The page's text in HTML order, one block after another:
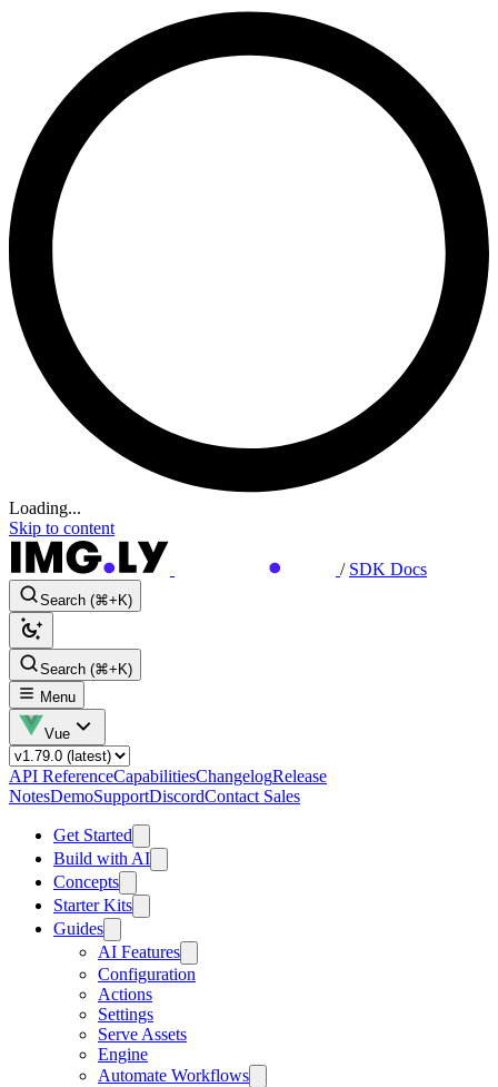
Loading...
Skip to content
/ SDK Docs
Search (⌘+K)
Search (⌘+K)
Menu
Vue
API ReferenceCapabilitiesChangelogRelease
NotesDemoSupportDiscordContact Sales
Get Started
Build with AI
Concepts
Starter Kits
Guides
AI Features
Configuration
Actions
Settings
Serve Assets
Engine
Automate Workflows